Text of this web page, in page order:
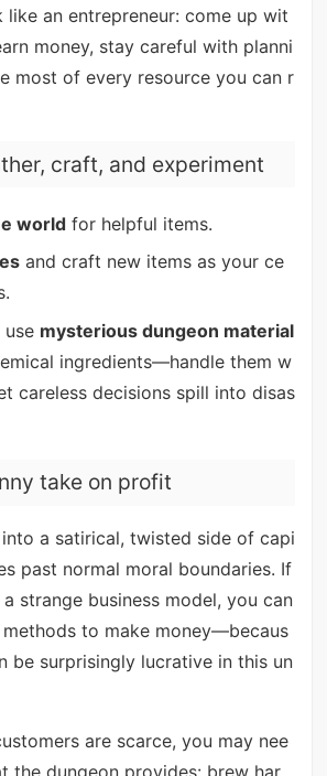
like an entrepreneur: come up wit
money, stay careful with planni
most of every resource you can r
craft, and experiment
worldfor helpful items.
and craft new items as your ce
mysterious dungeon material
ingredients—handle them w
careless decisions spill into disas
take on profit
into a satirical, twisted side of capi
past normal moral boundaries. If
strange business model, you can
methods to make money—becaus
be surprisingly lucrative in this un
are scarce, you may nee